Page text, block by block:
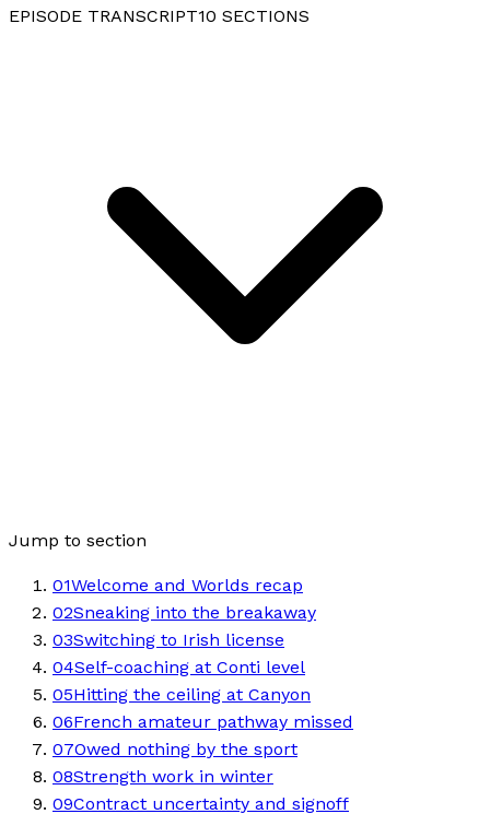
EPISODE TRANSCRIPT10 SECTIONS
Jump to section
01Welcome and Worlds recap
02Sneaking into the breakaway
03Switching to Irish license
04Self-coaching at Conti level
05Hitting the ceiling at Canyon
06French amateur pathway missed
07Owed nothing by the sport
08Strength work in winter
09Contract uncertainty and signoff